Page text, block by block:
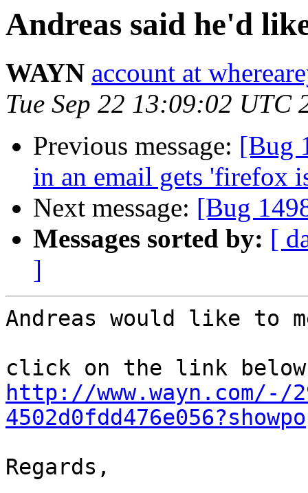
Andreas said he'd
WAYN account at
Tue Sep 22 13:09:02 UTC
Previous message: [Bug
in an email gets 'firefox
Next message: [Bug
Messages sorted by: [
]
Andreas would like to
http://www.wayn.com/-/
Regards,